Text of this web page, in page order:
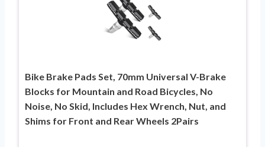
Bike Brake Pads Set, 70mm Universal V-Brake
Blocks for Mountain and Road Bicycles, No
Noise, No Skid, Includes Hex Wrench, Nut, and
Shims for Front and Rear Wheels 2Pairs